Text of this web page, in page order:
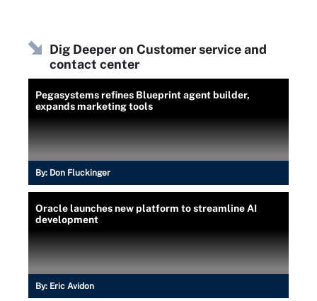
Dig Deeper on Customer service and
contact center
Pegasystems refines Blueprint agent builder,
expands marketing tools
By: Don Fluckinger
Oracle launches new platform to streamline AI
development
By: Eric Avidon